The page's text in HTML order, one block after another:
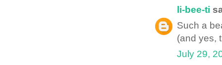
li-bee-ti
Such a
(and yes,
July 29,